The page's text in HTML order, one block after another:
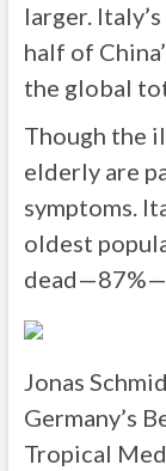
larger.
half of
the global
Though the
elderly are
symptoms.
oldest
Jonas
Germany’s
Tropical